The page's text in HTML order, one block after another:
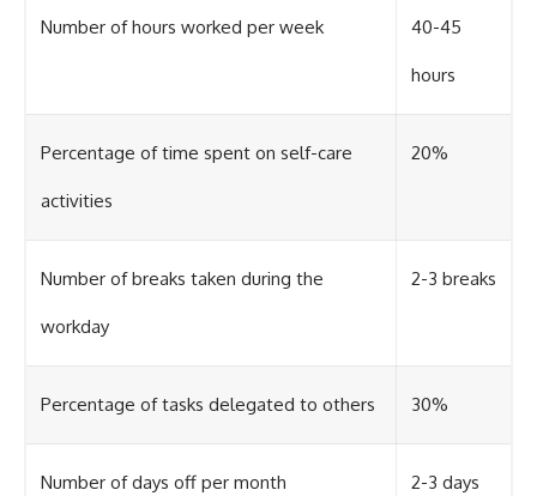
Number of hours worked per week 40-45
hours
Percentage of time spent on self-care
activities
20%
Number of breaks taken during the
workday
2-3 breaks
Percentage of tasks delegated to others 30%
Number of days off per month 2-3 days